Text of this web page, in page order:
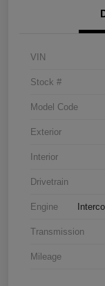
VIN
Stock #
Model Code
Exterior
Interior
Drivetrain
Engine
Transmission
Mileage